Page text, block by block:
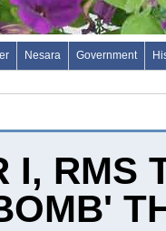
Nesara Government
I, RMS